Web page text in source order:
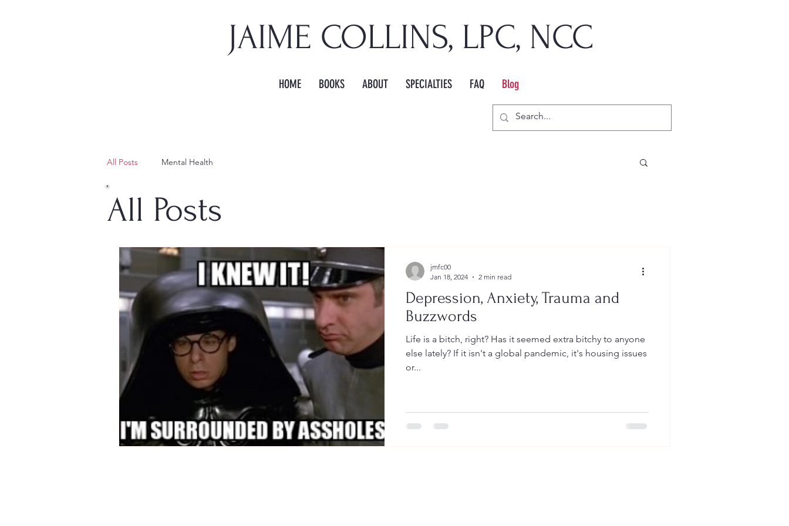
JAIME COLLINS, LPC, NCC
HOME BOOKS ABOUT SPECIALTIES FAQ Blog
All Posts Mental Health
All Posts
Depression, Anxiety, Trauma and
Buzzwords
Life is a bitch, right? Has it seemed extra bitchy to anyone
else lately? If it isn't a global pandemic, it's housing issues
or...
jmfc00
Jan 18, 2024
2 min read